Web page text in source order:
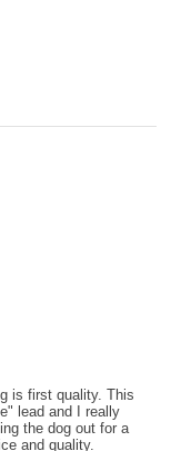
is first quality. This
lead and I really
the dog out for a
and quality.